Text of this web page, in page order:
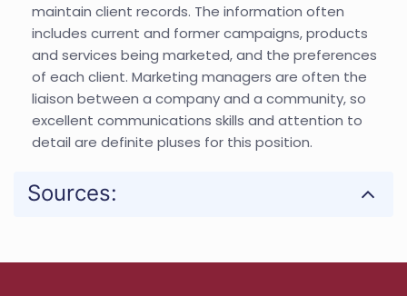
maintain client records. The information often
includes current and former campaigns, products
and services being marketed, and the preferences
of each client. Marketing managers are often the
liaison between a company and a community, so
excellent communications skills and attention to
detail are definite pluses for this position.
Sources: